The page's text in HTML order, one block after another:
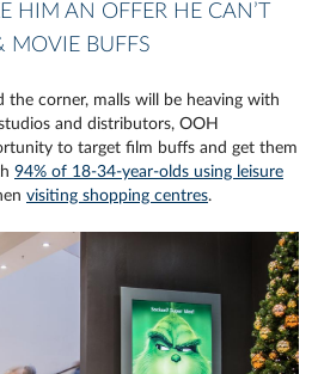
HIM AN OFFER HE CAN’T
MOVIE BUFFS
corner, malls will be heaving with
and distributors, OOH
to target film buffs and get them
94% of 18-34-year-olds using leisure
visiting shopping centres.